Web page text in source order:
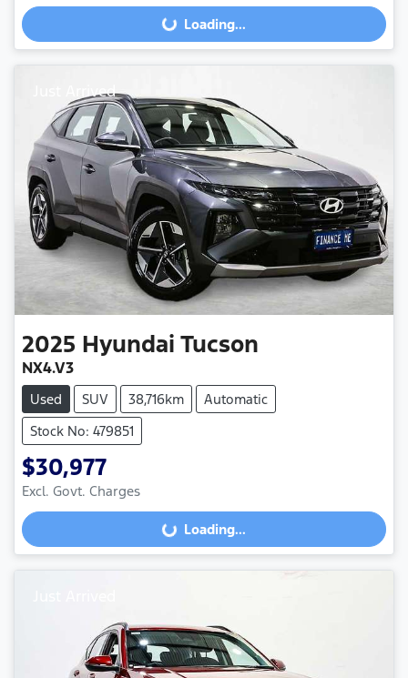
Loading... Loading...
Just Arrived
2025 Hyundai Tucson
NX4.V3
Used SUV 38,716km
Automatic
Stock No: 479851
$30,977
Excl. Govt. Charges
Loading... Loading...